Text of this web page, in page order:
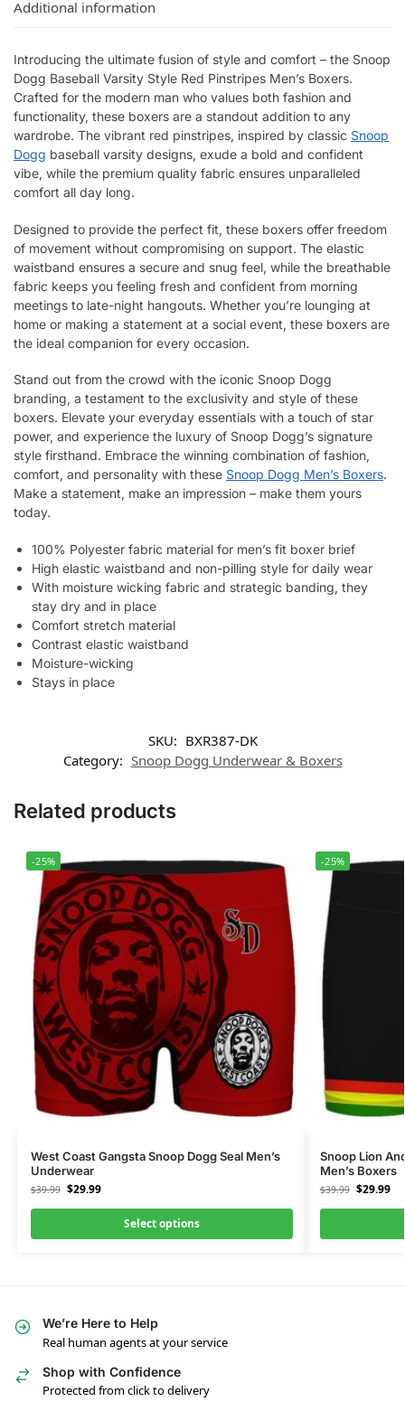
Additional information
Introducing the ultimate fusion of style and comfort – the Snoop
Dogg Baseball Varsity Style Red Pinstripes Men’s Boxers.
Crafted for the modern man who values both fashion and
functionality, these boxers are a standout addition to any
wardrobe. The vibrant red pinstripes, inspired by classic Snoop
Dogg baseball varsity designs, exude a bold and confident
vibe, while the premium quality fabric ensures unparalleled
comfort all day long.
Designed to provide the perfect fit, these boxers offer freedom
of movement without compromising on support. The elastic
waistband ensures a secure and snug feel, while the breathable
fabric keeps you feeling fresh and confident from morning
meetings to late-night hangouts. Whether you’re lounging at
home or making a statement at a social event, these boxers are
the ideal companion for every occasion.
Stand out from the crowd with the iconic Snoop Dogg
branding, a testament to the exclusivity and style of these
boxers. Elevate your everyday essentials with a touch of star
power, and experience the luxury of Snoop Dogg’s signature
style firsthand. Embrace the winning combination of fashion,
comfort, and personality with these Snoop Dogg Men’s Boxers.
Make a statement, make an impression – make them yours
today.
100% Polyester fabric material for men’s fit boxer brief
High elastic waistband and non-pilling style for daily wear
With moisture wicking fabric and strategic banding, they
stay dry and in place
Comfort stretch material
Contrast elastic waistband
Moisture-wicking
Stays in place
SKU: BXR387-DK
Category: Snoop Dogg Underwear & Boxers
Related products
-25%
West Coast Gangsta Snoop Dogg Seal Men’s
Underwear
$39.99 $29.99
Select options
-25%
Snoop Lion
Men’s Boxers
$39.99 $29.99
We’re Here to Help
Real human agents at your service
Shop with Confidence
Protected from click to delivery